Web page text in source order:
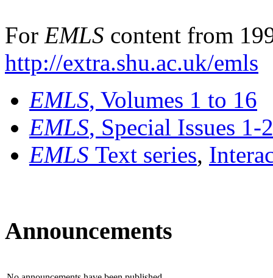
For EMLS content from
http://extra.shu.ac.uk/emls
EMLS, Volumes 1 to 16
EMLS, Special Issues 1-
EMLS Text series,
Announcements